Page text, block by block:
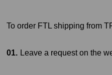
To order FTL shipping from
Leave a request on the